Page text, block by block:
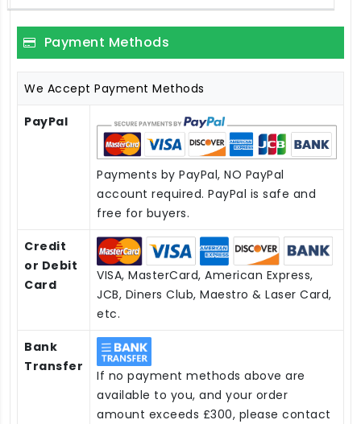
Payment Methods
We Accept Payment Methods
PayPal
Payments by PayPal, NO PayPal
account required. PayPal is safe and
free for buyers.
Credit
or Debit
Card
VISA, MasterCard, American Express,
JCB, Diners Club, Maestro & Laser Card,
etc.
Bank
Transfer
If no payment methods above are
available to you, and your order
amount exceeds £300, please contact